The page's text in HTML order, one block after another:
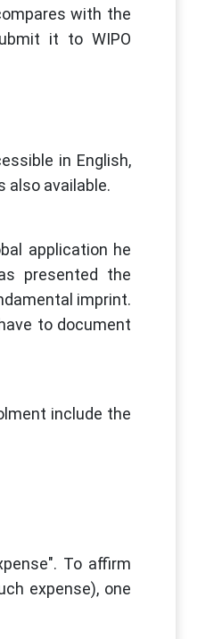
with the
it to WIPO
in English,
also available.
application he
presented the
imprint.
to document
include the
To affirm
expense), one